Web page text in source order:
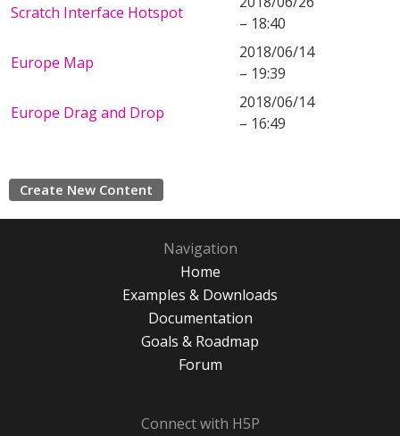
Scratch Interface Hotspot
– 18:40
Europe Map
2018/06/14
– 19:39
Europe Drag and Drop
2018/06/14
– 16:49
Create New Content
Navigation
Home
Examples & Downloads
Documentation
Goals & Roadmap
Forum
Connect with H5P